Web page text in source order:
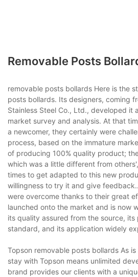
Removable Posts
removable posts bollards Here is the
posts bollards. Its designers, coming
Stainless Steel Co., Ltd., developed it
market survey and analysis. At that
a newcomer, they certainly were
process, based on the immature
of producing 100% quality product;
which was a little different from
times to get adapted to this new
willingness to try it and give
were overcome thanks to their great
launched onto the market and is now
its quality assured from the source,
standard, and its application widely
Topson removable posts bollards As
stay with Topson means unlimited
brand provides our clients with a